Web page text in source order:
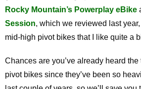
Rocky Mountain’s Powerplay eBike
Session, which we reviewed last
mid-high pivot bikes that I like quite a
Chances are you’ve already heard
pivot bikes since they’ve been so